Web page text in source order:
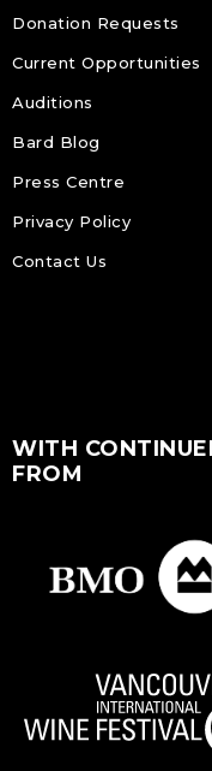
Donation Requests
Current Opportunities
Auditions
Bard Blog
Press Centre
Privacy Policy
Contact Us
WITH
FROM